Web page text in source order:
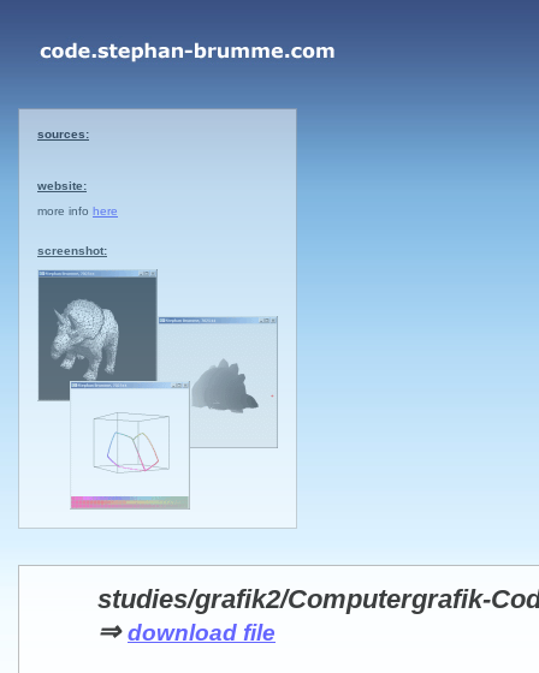
sources:
website:
more info here
screenshot:
studies/grafik2/Computergrafik-
⇒download file